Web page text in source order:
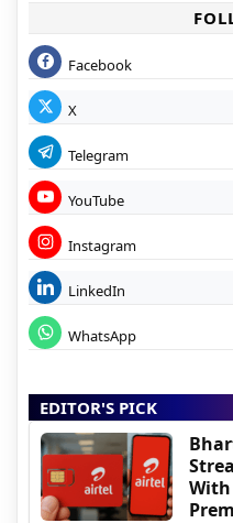
Facebook
X
Telegram
YouTube
Instagram
LinkedIn
WhatsApp
EDITOR'S PICK
With